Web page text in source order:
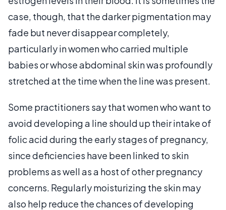
case, though, that the darker pigmentation may
fade but never disappear completely,
particularly in women who carried multiple
babies or whose abdominal skin was profoundly
stretched at the time when the line was present.
Some practitioners say that women who want to
avoid developing a line should up their intake of
folic acid during the early stages of pregnancy,
since deficiencies have been linked to skin
problems as well as a host of other pregnancy
concerns. Regularly moisturizing the skin may
also help reduce the chances of developing